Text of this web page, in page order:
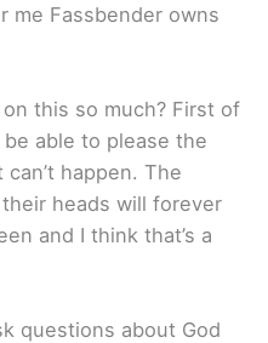
me Fassbender owns
this so much? First of
able to please the
can’t happen. The
heads will forever
and I think that’s a
questions about God